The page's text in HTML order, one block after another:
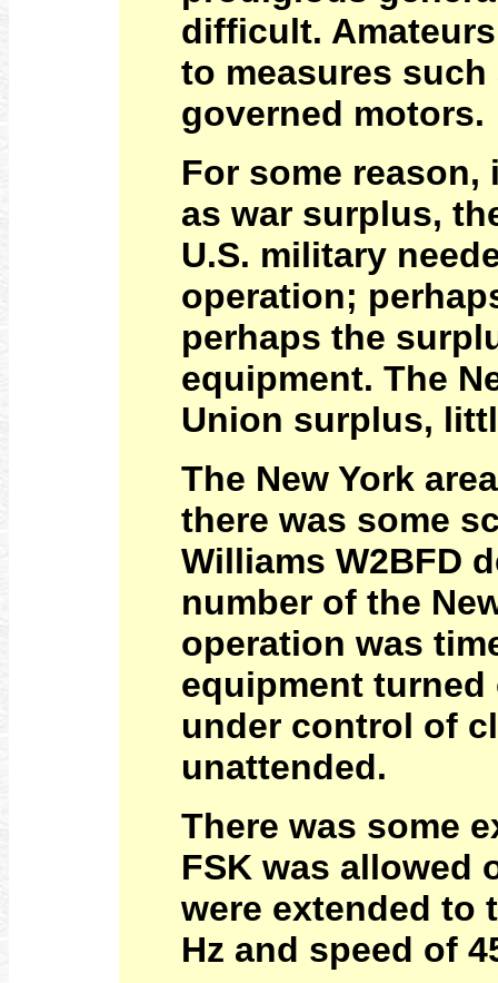
difficult.
to measures
governed motors.
For some
as war surplus,
U.S. military
operation;
perhaps the
equipment. The
Union surplus,
The New York
there was some
Williams W2BFD
number of the
operation was
equipment
under control of
unattended.
There was some
FSK was allowed
were extended to
Hz and speed of